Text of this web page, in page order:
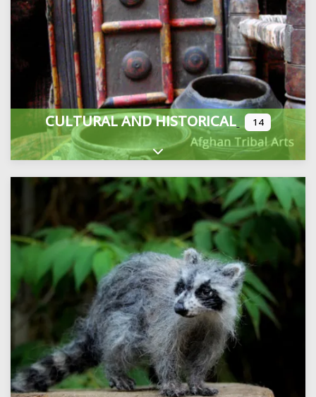
CULTURAL AND HISTORICAL 14
Expand sub-categories